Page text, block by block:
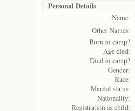
Personal Details
Name:
Other Names:
Born in camp?
Age died:
Died in camp?
Gender:
Race:
Marital status:
Nationality:
Registration as child: